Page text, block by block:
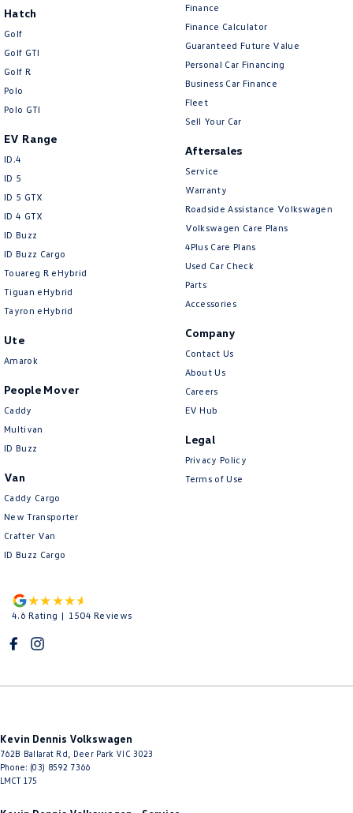
Hatch
Golf
Golf GTI
Golf R
Polo
Polo GTI
EV Range
ID.4
ID 5
ID 5 GTX
ID 4 GTX
ID Buzz
ID Buzz Cargo
Touareg R eHybrid
Tiguan eHybrid
Tayron eHybrid
Ute
Amarok
People Mover
Caddy
Multivan
ID Buzz
Van
Caddy Cargo
New Transporter
Crafter Van
ID Buzz Cargo
Finance
Finance Calculator
Guaranteed Future Value
Personal Car Financing
Business Car Finance
Fleet
Sell Your Car
Aftersales
Service
Warranty
Roadside Assistance Volkswagen
Volkswagen Care Plans
4Plus Care Plans
Used Car Check
Parts
Accessories
Company
Contact Us
About Us
Careers
EV Hub
Legal
Privacy Policy
Terms of Use
4.6 Rating | 1504 Reviews
Kevin Dennis Volkswagen
762B Ballarat Rd Deer Park VIC 3023
Phone: (03) 8592 7366
LMCT 175